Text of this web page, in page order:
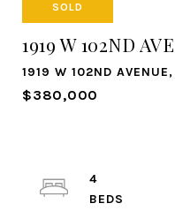
SOLD
1919 W 102ND
1919 W 102ND
$380,000
4